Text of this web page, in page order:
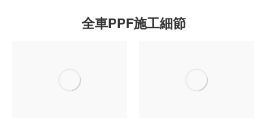
全車PPF施工細節